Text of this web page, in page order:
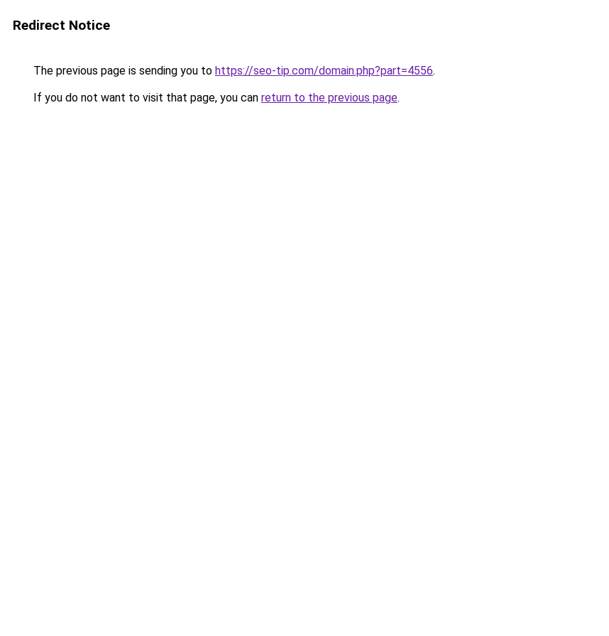
Redirect Notice
The previous page is sending you to https://seo-tip.com/domain.php?part=4556.
If you do not want to visit that page, you can return to the previous page.